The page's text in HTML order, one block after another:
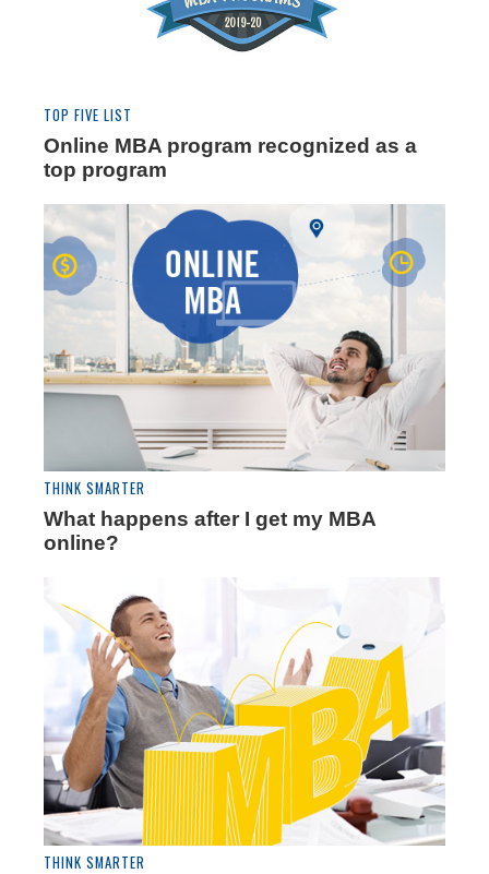
TOP FIVE LIST
Online MBA program recognized as a
top program
THINK SMARTER
What happens after I get my MBA
online?
THINK SMARTER